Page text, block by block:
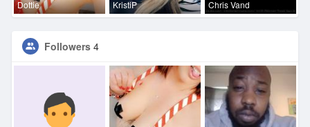
Dottie KristiP Chris Vand
Followers 4